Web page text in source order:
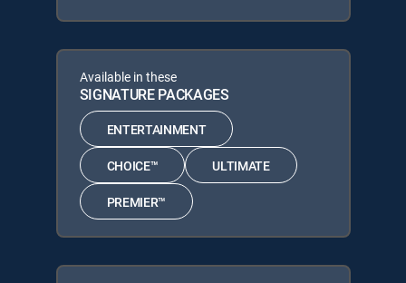
Available in these
SIGNATURE PACKAGES
ENTERTAINMENT
CHOICE™ ULTIMATE
PREMIER™